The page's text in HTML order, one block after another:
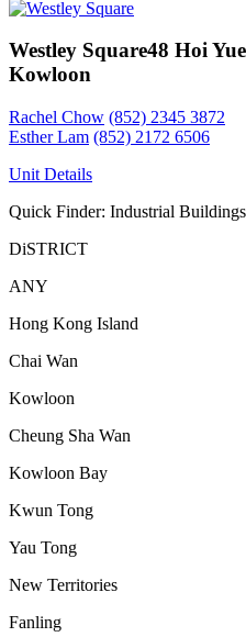
Westley Square48 Hoi
Kowloon
Rachel Chow (852) 2345 3872
Esther Lam (852) 2172 6506
Unit Details
Quick Finder: Industrial Buildings
DiSTRICT
ANY
Hong Kong Island
Chai Wan
Kowloon
Cheung Sha Wan
Kowloon Bay
Kwun Tong
Yau Tong
New Territories
Fanling